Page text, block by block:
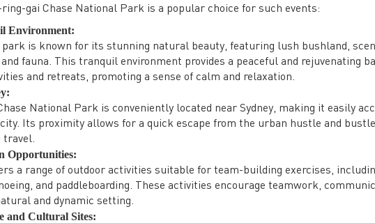
gai Chase National Park is a popular choice for such events:
Environment:
park is known for its stunning natural beauty, featuring lush bushland,
fauna. This tranquil environment provides a peaceful and rejuvenating
and retreats, promoting a sense of calm and relaxation.
National Park is conveniently located near Sydney, making it easily
city. Its proximity allows for a quick escape from the urban hustle and
travel.
Opportunities:
a range of outdoor activities suitable for team-building exercises,
and paddleboarding. These activities encourage teamwork,
and dynamic setting.
and Cultural Sites: